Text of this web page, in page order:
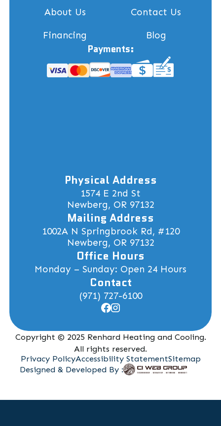
About Us Contact Us
Financing Blog
Payments:
Physical Address
1574 E 2nd St
Newberg, OR 97132
Mailing Address
1002A N Springbrook Rd, #120
Newberg, OR 97132
Office Hours
Monday – Sunday: Open 24 Hours
Contact
(971) 727-6100
Copyright © 2025 Renhard Heating and Cooling.
All rights reserved.
Designed & Developed By :
Privacy PolicyAccessibility StatementSitemap